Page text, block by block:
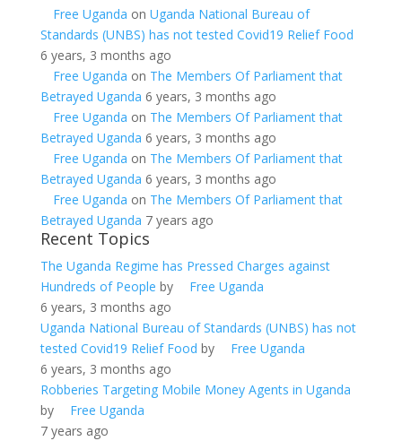
Free Uganda on Uganda National Bureau of
Standards (UNBS) has not tested Covid19 Relief Food
6 years, 3 months ago
Free Uganda on The Members Of Parliament that
Betrayed Uganda 6 years, 3 months ago
Free Uganda on The Members Of Parliament that
Betrayed Uganda 6 years, 3 months ago
Free Uganda on The Members Of Parliament that
Betrayed Uganda 6 years, 3 months ago
Free Uganda on The Members Of Parliament that
Betrayed Uganda 7 years ago
Recent Topics
The Uganda Regime has Pressed Charges against
Hundreds of People by
Free Uganda
6 years, 3 months ago
Uganda National Bureau of Standards (UNBS) has not
tested Covid19 Relief Food by
Free Uganda
6 years, 3 months ago
Robberies Targeting Mobile Money Agents in Uganda
by
Free Uganda
7 years ago